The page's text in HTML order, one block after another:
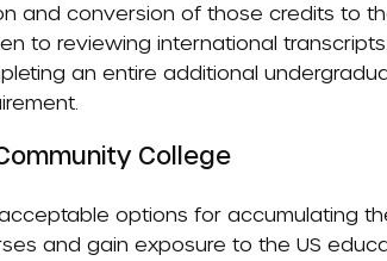
and conversion of those credits to
to reviewing international
an entire additional
College
options for accumulating
and gain exposure to the US